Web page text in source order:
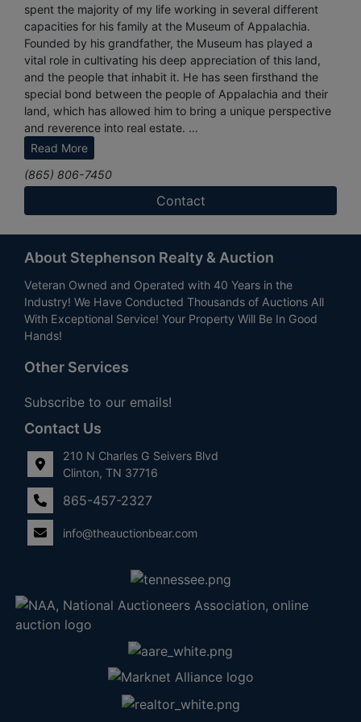
spent the majority of my life working in several different
capacities for his family at the Museum of Appalachia.
Founded by his grandfather, the Museum has played a
vital role in cultivating his deep appreciation of this land,
and the people that inhabit it. He has seen firsthand the
special bond between the people of Appalachia and their
land, which has allowed him to bring a unique perspective
and reverence into real estate.
His goal is to give unmatched customer service to each
and every client. It is his mission to build a relationship and
establish a connection with you that will result in a
continued relationship that lasts far beyond a real estate
man, and you will find him spending much of his free time
with his girls. His family loves worshiping together at
church, camping, hiking, and new adventures in traveling.
Read More
(865) 806-7450
Contact
About Stephenson Realty & Auction
Veteran Owned and Operated with 40 Years in the
Industry! We Have Conducted Thousands of Auctions All
With Exceptional Service! Your Property Will Be In Good
Hands!
Other Services
Subscribe to our emails!
Contact Us
210 N Charles G Seivers Blvd
Clinton, TN 37716
865-457-2327
info@theauctionbear.com